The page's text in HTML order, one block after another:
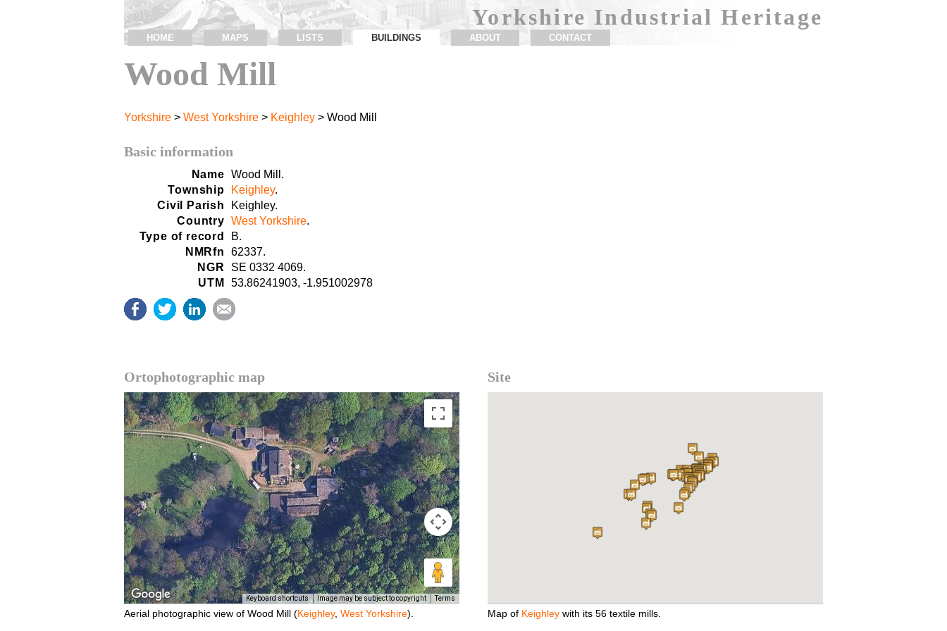
Yorkshire Industrial Heritage
HOME MAPS LISTS BUILDINGS ABOUT CONTACT
Wood Mill
Yorkshire > West Yorkshire > Keighley > Wood Mill
Basic information
Name
Wood Mill.
Township
Keighley.
Civil Parish
Keighley.
Country
West Yorkshire.
Type of record
B.
NMRfn
62337.
NGR
SE 0332 4069.
UTM
53.86241903, -1.951002978
Ortophotographic map
Keyboard shortcuts Image may be subject to copyright Terms
Aerial photographic view of Wood Mill (Keighley, West Yorkshire).
Site
Map of Keighleywith its 56 textile mills.